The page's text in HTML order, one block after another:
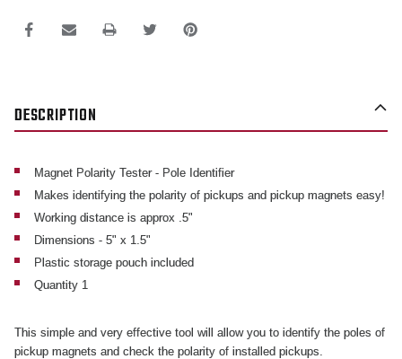
IDENTIFIER
DESCRIPTION
Magnet Polarity Tester - Pole Identifier
Makes identifying the polarity of pickups and pickup magnets easy!
Working distance is approx .5"
Dimensions - 5" x 1.5"
Plastic storage pouch included
Quantity 1
This simple and very effective tool will allow you to identify the poles of
pickup magnets and check the polarity of installed pickups.